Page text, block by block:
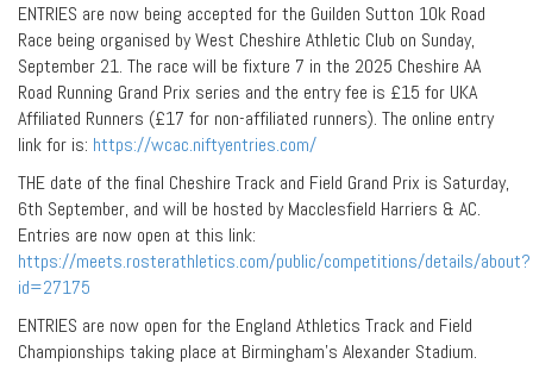
ENTRIES are now being accepted for the Guilden Sutton 10k Road
Race being organised by West Cheshire Athletic Club on Sunday,
September 21. The race will be fixture 7 in the 2025 Cheshire AA
Road Running Grand Prix series and the entry fee is £15 for UKA
Affiliated Runners (£17 for non-affiliated runners). The online entry
link for is: https://wcac.niftyentries.com/
THE date of the final Cheshire Track and Field Grand Prix is Saturday,
6th September, and will be hosted by Macclesfield Harriers & AC.
Entries are now open at this link:
https://meets.rosterathletics.com/public/competitions/details/about?
id=27175
ENTRIES are now open for the England Athletics Track and Field
Championships taking place at Birmingham’s Alexander Stadium.